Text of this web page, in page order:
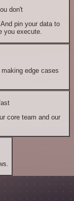
don't
pin your data to
you execute.
edge cases
core team and our